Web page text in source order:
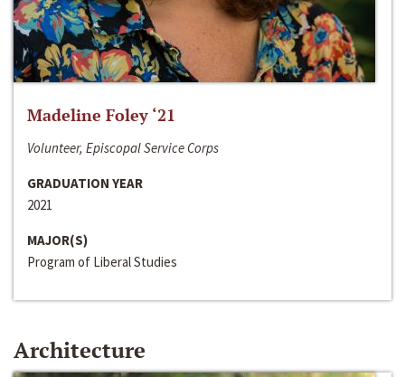
Madeline Foley ‘21
Volunteer, Episcopal Service Corps
GRADUATION YEAR
2021
MAJOR(S)
Program of Liberal Studies
Architecture